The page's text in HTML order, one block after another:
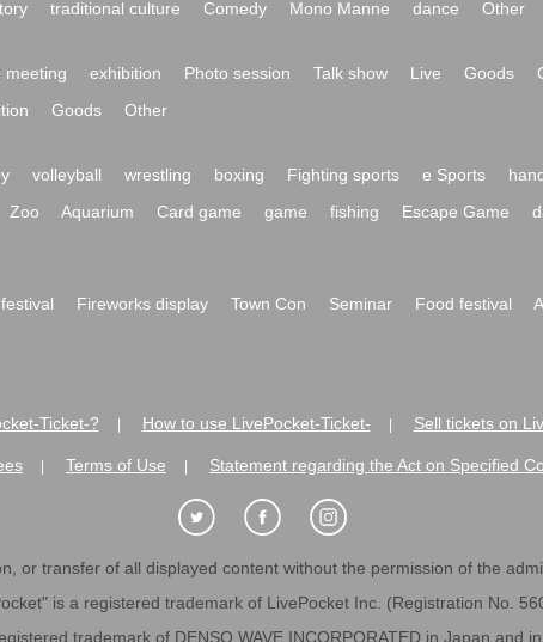
traditional culture Comedy Mono Manne dance Other
meeting exhibition Photo session Talk show Live Goods
Goods Other
volleyball wrestling boxing Fighting sports e Sports
Zoo Aquarium Card game game fishing Escape Game
festival Fireworks display Town Con Seminar Food festival
Ticket-? How to use LivePocket-Ticket- Sell tickets on
Terms of Use Statement regarding the Act on Specified
or transfer of all displayed content without the permission of the
is a registered trademark of LivePocket Inc. (Registration No.
trademark of DENSO WAVE INCORPORATED in Japan and